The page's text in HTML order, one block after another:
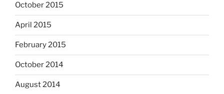
October 2015
April 2015
February 2015
October 2014
August 2014